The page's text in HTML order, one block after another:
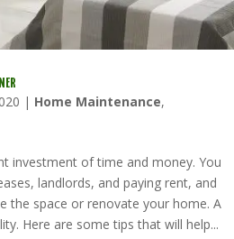
| Home Maintenance,
investment of time and money. You
landlords, and paying rent, and
the space or renovate your home. A
Here are some tips that will help...